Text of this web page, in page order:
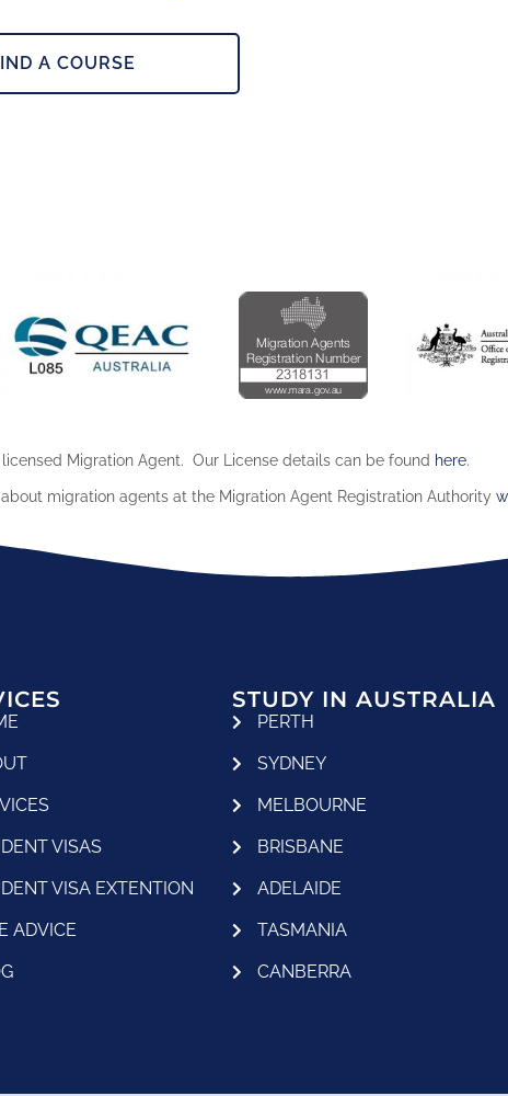
A COURSE
Migration Agent. Our License details can be found here.
migration agents at the Migration Agent Registration Authority
VISAS
VISA EXTENTION
ADVICE
STUDY IN AUSTRALIA
PERTH
SYDNEY
MELBOURNE
BRISBANE
ADELAIDE
TASMANIA
CANBERRA